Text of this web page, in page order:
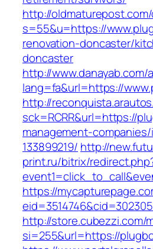
http://
s=55&u=https://
renovation-doncaster/
doncaster
http://
lang=fa&url=https://
http://
sck=RCRR&url=https://
management-
133899219/ http://
print.ru/bitrix/
https://
http://store.cubezzi.com/
si=255&url=https://